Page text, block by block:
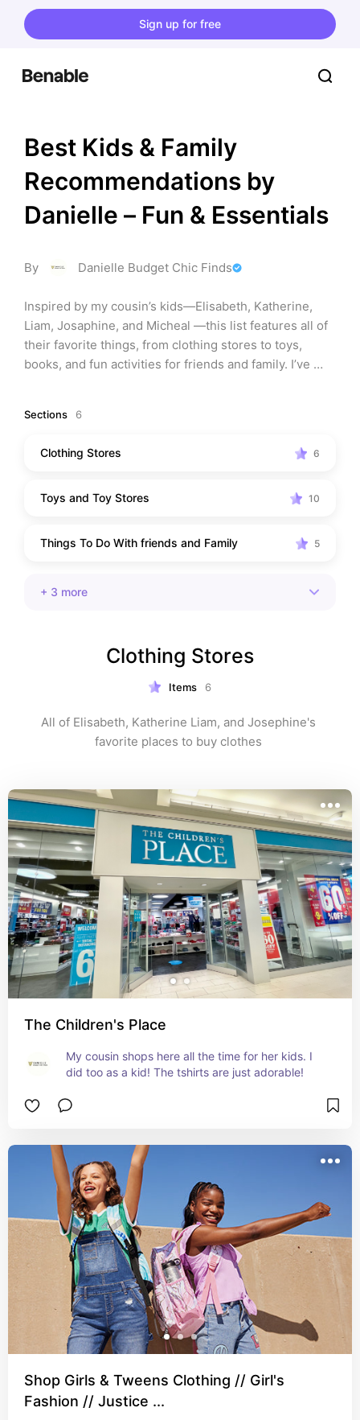
Sign up for free
Best Kids & Family
Recommendations by
Danielle – Fun & Essentials
By Danielle Budget Chic Finds
Inspired by my cousin’s kids—Elisabeth, Katherine,
Liam, Josaphine, and Micheal —this list features all of
their favorite things, from clothing stores to toys,
books, and fun activities for friends and family. I’ve
best gifts, or ideas for family-friendly fun, this list has
and exciting activities that kids of all ages will love.
something special!
Sections 6
Clothing Stores 6
Toys and Toy Stores 10
Things To Do With friends and Family 5
+ 3 more
Clothing Stores
Items 6
All of Elisabeth, Katherine Liam, and Josephine's
The Children's Place
My cousin shops here all the time for her kids. I
did too as a kid! The tshirts are just adorable!
Shop Girls & Tweens Clothing // Girl's
Fashion // Justice ...